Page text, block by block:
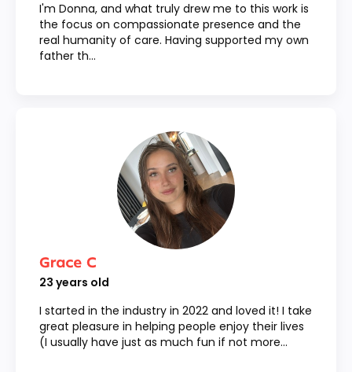
I'm Donna, and what truly drew me to this work is
the focus on compassionate presence and the
real humanity of care. Having supported my own
father th...
Grace C
23 years old
I started in the industry in 2022 and loved it! I take
great pleasure in helping people enjoy their lives
(I usually have just as much fun if not more...